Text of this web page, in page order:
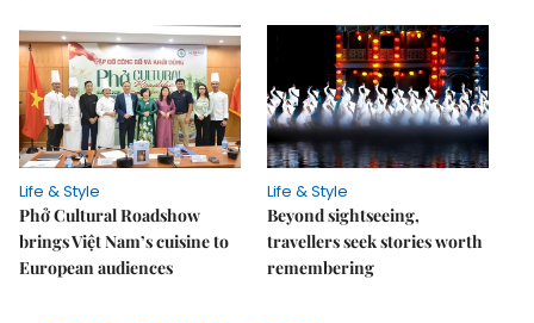
Life & Style
Phở Cultural Roadshow
brings Việt Nam’s cuisine to
European audiences
Life & Style
Beyond sightseeing,
travellers seek stories worth
remembering